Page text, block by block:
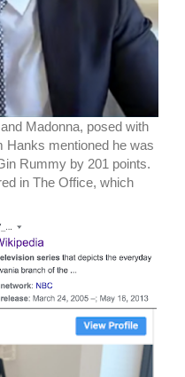
Madonna, posed with
Hanks mentioned he was
Rummy by 201 points.
in The Office, which